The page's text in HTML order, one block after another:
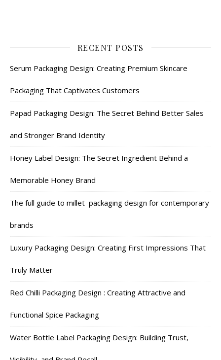
RECENT POSTS
Serum Packaging Design: Creating Premium Skincare
Packaging That Captivates Customers
Papad Packaging Design: The Secret Behind Better Sales
and Stronger Brand Identity
Honey Label Design: The Secret Ingredient Behind a
Memorable Honey Brand
The full guide to millet packaging design for contemporary
brands
Luxury Packaging Design: Creating First Impressions That
Truly Matter
Red Chilli Packaging Design : Creating Attractive and
Functional Spice Packaging
Water Bottle Label Packaging Design: Building Trust,